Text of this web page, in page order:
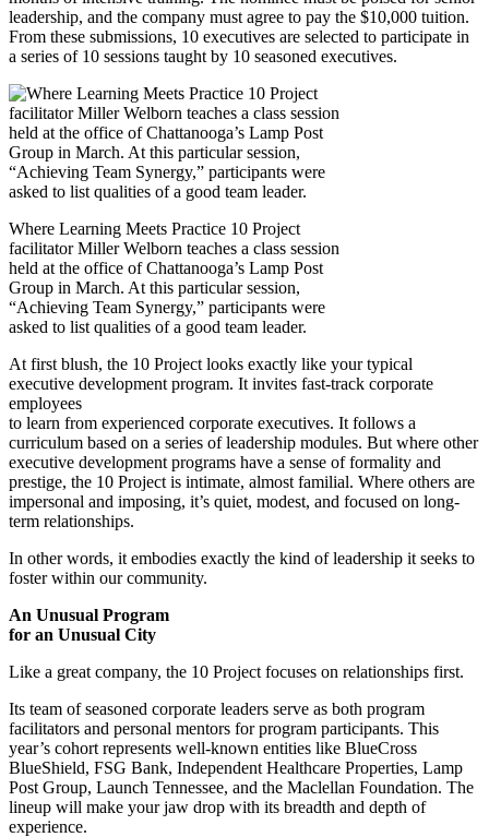
leadership, and the company must agree to pay the $10,000 tuition.
From these submissions, 10 executives are selected to participate in
a series of 10 sessions taught by 10 seasoned executives.
Where Learning Meets Practice 10 Project
facilitator Miller Welborn teaches a class session
held at the office of Chattanooga’s Lamp Post
Group in March. At this particular session,
“Achieving Team Synergy,” participants were
asked to list qualities of a good team leader.
At first blush, the 10 Project looks exactly like your typical
executive development program. It invites fast-track corporate
employees
to learn from experienced corporate executives. It follows a
curriculum based on a series of leadership modules. But where other
executive development programs have a sense of formality and
prestige, the 10 Project is intimate, almost familial. Where others are
impersonal and imposing, it’s quiet, modest, and focused on long-
term relationships.
In other words, it embodies exactly the kind of leadership it seeks to
foster within our community.
An Unusual Program
for an Unusual City
Like a great company, the 10 Project focuses on relationships first.
Its team of seasoned corporate leaders serve as both program
facilitators and personal mentors for program participants. This
year’s cohort represents well-known entities like BlueCross
BlueShield, FSG Bank, Independent Healthcare Properties, Lamp
Post Group, Launch Tennessee, and the Maclellan Foundation. The
lineup will make your jaw drop with its breadth and depth of
experience.